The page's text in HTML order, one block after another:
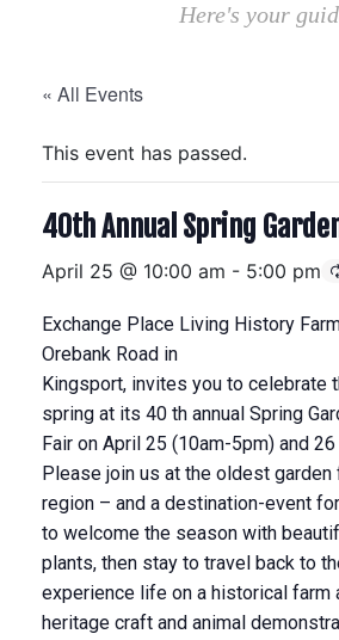
Here's your
« All Events
This event has passed.
40th Annual Spring
April 25 @ 10:00 am - 5:00 pm
Exchange Place Living History
Orebank Road in
Kingsport, invites you to celebrate
spring at its 40 th annual Spring
Fair on April 25 (10am-5pm) and
Please join us at the oldest garden
region – and a destination-event
to welcome the season with
plants, then stay to travel back to
experience life on a historical farm
heritage craft and animal